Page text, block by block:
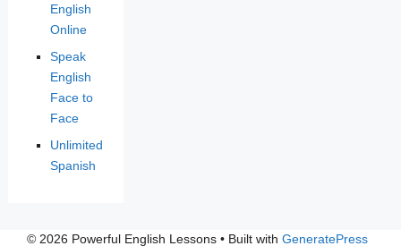
English
Online
Speak
English
Face to
Face
Unlimited
Spanish
© 2026 Powerful English Lessons • Built with GeneratePress